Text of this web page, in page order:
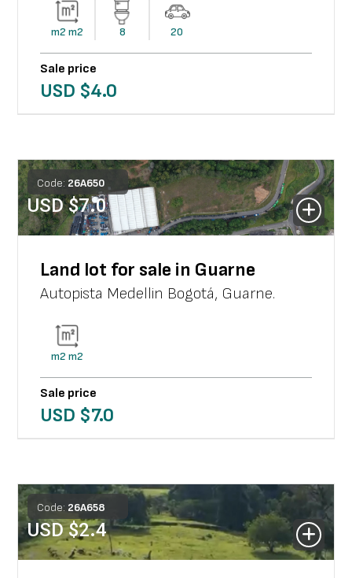
m2 m2 8 20
Sale price
USD $4.0
Code: 26A650
USD $7.0
Land lot for sale in Guarne
Autopista Medellin Bogotá, Guarne.
m2 m2
Sale price
USD $7.0
Code: 26A658
USD $2.4